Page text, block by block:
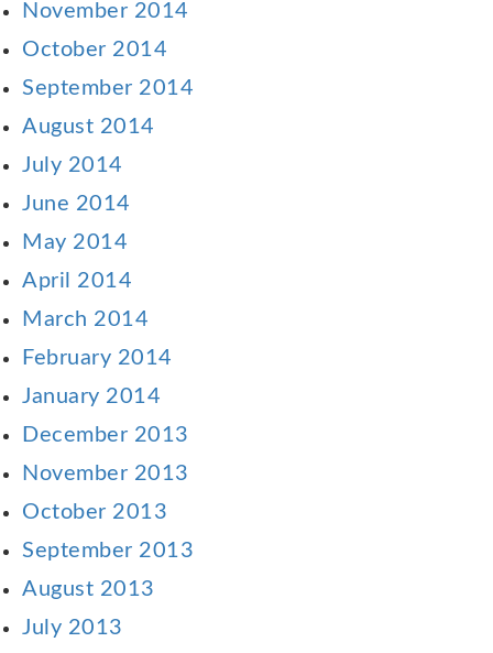
November 2014
October 2014
September 2014
August 2014
July 2014
June 2014
May 2014
April 2014
March 2014
February 2014
January 2014
December 2013
November 2013
October 2013
September 2013
August 2013
July 2013